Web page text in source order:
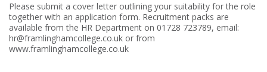
Please submit a cover letter outlining your suitability for the role
together with an application form. Recruitment packs are
available from the HR Department on 01728 723789, email:
hr@framlinghamcollege.co.uk or from
www.framlinghamcollege.co.uk